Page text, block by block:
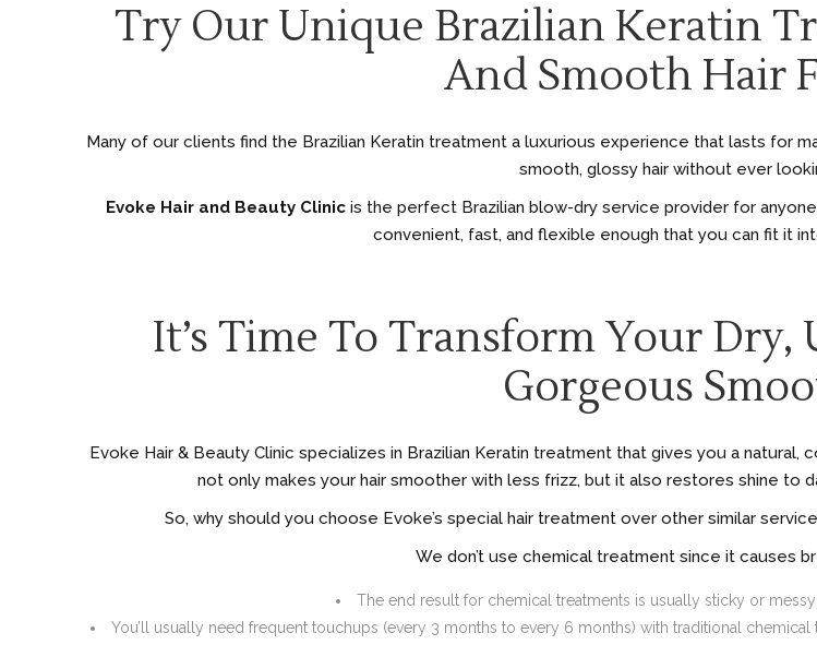
Try Our Unique Brazilian Keratin
And Smooth Hair
Many of our clients find the Brazilian Keratin treatment a luxurious experience that lasts for
smooth, glossy hair without ever
Evoke Hair and Beauty Clinic is the perfect Brazilian blow-dry service provider for
convenient, fast, and flexible enough that you can fit it
It’s Time To Transform Your
Gorgeous
Evoke Hair & Beauty Clinic specializes in Brazilian Keratin treatment that gives you a
not only makes your hair smoother with less frizz, but it also restores shine to
So, why should you choose Evoke’s special hair treatment over other similar
We don’t use chemical treatment since it causes
The end result for chemical treatments is usually sticky or
You’ll usually need frequent touchups (every 3 months to every 6 months) with traditional